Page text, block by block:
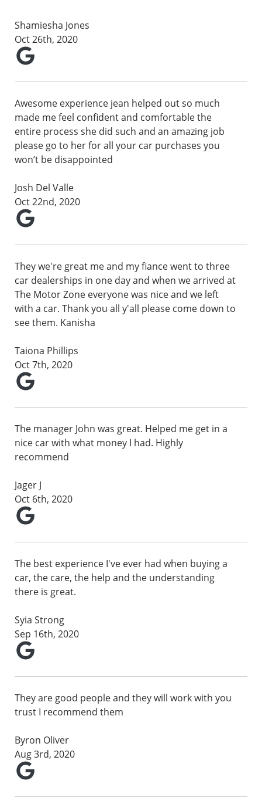
Shamiesha Jones
Oct 26th, 2020
Awesome experience jean helped out so much
made me feel confident and comfortable the
entire process she did such and an amazing job
please go to her for all your car purchases you
won’t be disappointed
Josh Del Valle
Oct 22nd, 2020
They we're great me and my fiance went to three
car dealerships in one day and when we arrived at
The Motor Zone everyone was nice and we left
with a car. Thank you all y'all please come down to
see them. Kanisha
Taiona Phillips
Oct 7th, 2020
The manager John was great. Helped me get in a
nice car with what money I had. Highly
recommend
Jager J
Oct 6th, 2020
The best experience I've ever had when buying a
car, the care, the help and the understanding
there is great.
Syia Strong
Sep 16th, 2020
They are good people and they will work with you
trust I recommend them
Byron Oliver
Aug 3rd, 2020